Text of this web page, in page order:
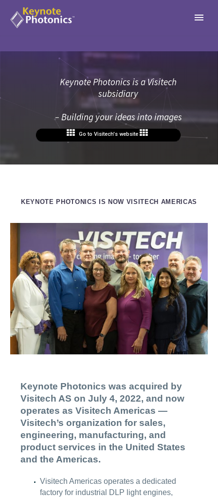
Keynote Photonics is a Visitech
subsidiary
– Building your ideas into images
Go to Visitech's website
KEYNOTE PHOTONICS IS NOW VISITECH AMERICAS
Keynote Photonics was acquired by
Visitech AS on July 4, 2022, and now
operates as Visitech Americas —
Visitech’s organization for sales,
engineering, manufacturing, and
product services in the United States
and the Americas.
Visitech Americas operates a dedicated
factory for industrial DLP light engines,